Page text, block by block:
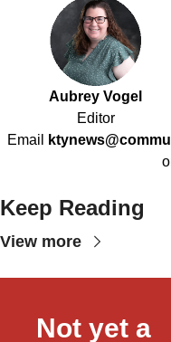
Aubrey Vogel
Editor
Email
Keep Reading
View more
Not yet a